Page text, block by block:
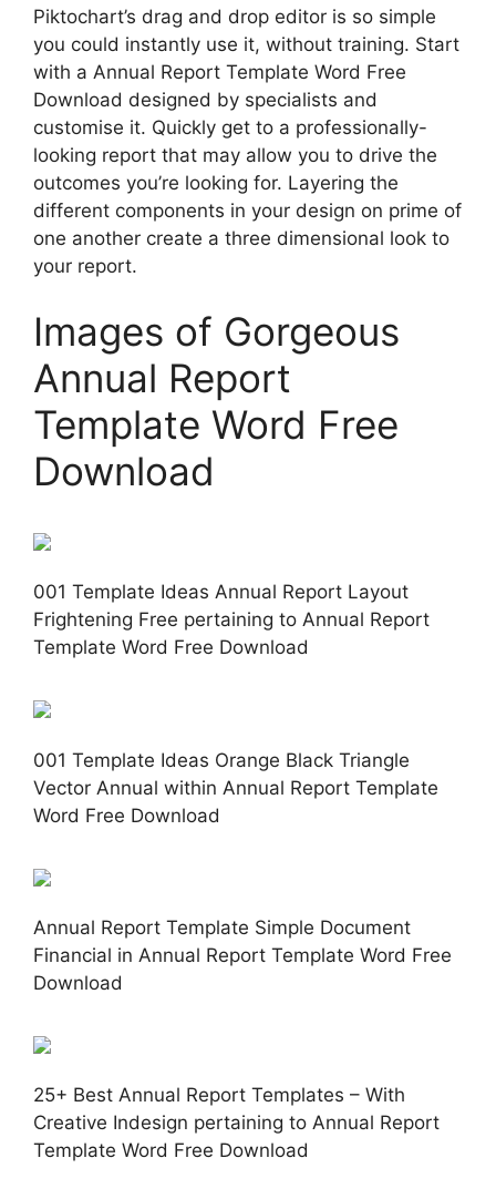
Piktochart’s drag and drop editor is so simple
you could instantly use it, without training. Start
with a Annual Report Template Word Free
Download designed by specialists and
customise it. Quickly get to a professionally-
looking report that may allow you to drive the
outcomes you’re looking for. Layering the
different components in your design on prime of
one another create a three dimensional look to
your report.
Images of Gorgeous
Annual Report
Template Word Free
Download
001 Template Ideas Annual Report Layout
Frightening Free pertaining to Annual Report
Template Word Free Download
001 Template Ideas Orange Black Triangle
Vector Annual within Annual Report Template
Word Free Download
Annual Report Template Simple Document
Financial in Annual Report Template Word Free
Download
25+ Best Annual Report Templates – With
Creative Indesign pertaining to Annual Report
Template Word Free Download